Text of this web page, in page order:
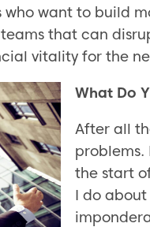
want to build
that can
vitality for the
What Do
After all
problems.
the start
I do